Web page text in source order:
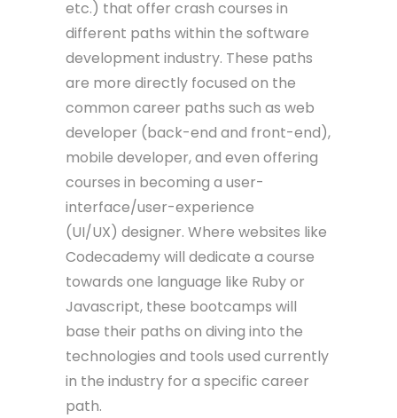
etc.) that offer crash courses in
different paths within the software
development industry. These paths
are more directly focused on the
common career paths such as web
developer (back-end and front-end),
mobile developer, and even offering
courses in becoming a user-
interface/user-experience
(UI/UX) designer. Where websites like
Codecademy will dedicate a course
towards one language like Ruby or
Javascript, these bootcamps will
base their paths on diving into the
technologies and tools used currently
in the industry for a specific career
path.